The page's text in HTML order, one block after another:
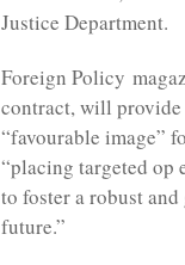
Justice Department.
Foreign Policy
contract, will
“favourable image”
“placing targeted op
to foster a robust
future.”